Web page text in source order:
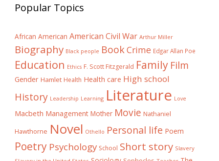
Popular Topics
African American American Civil War Arthur Miller
Biography Black people BookCrime Edgar Allan Poe
Education Ethics F. Scott Fitzgerald Family Film
Gender Hamlet Health Health care High school
History Leadership Learning Literature Love
Macbeth Management Mother Movie Nathaniel
Hawthorne Novel Othello Personal life Poem
Poetry Psychology School Short story Slavery